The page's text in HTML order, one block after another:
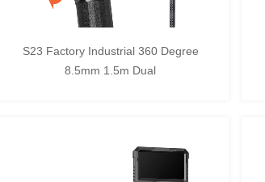
S23 Factory Industrial 360 Degree
8.5mm 1.5m Dual